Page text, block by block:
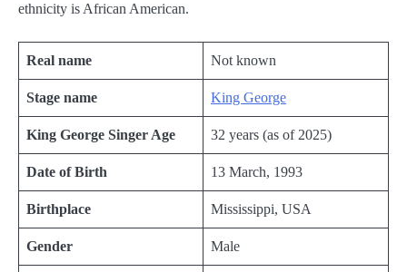
ethnicity is African American.
Real name Not known
Stage name King George
King George Singer Age 32 years (as of 2025)
Date of Birth 13 March, 1993
Birthplace Mississippi, USA
Gender Male